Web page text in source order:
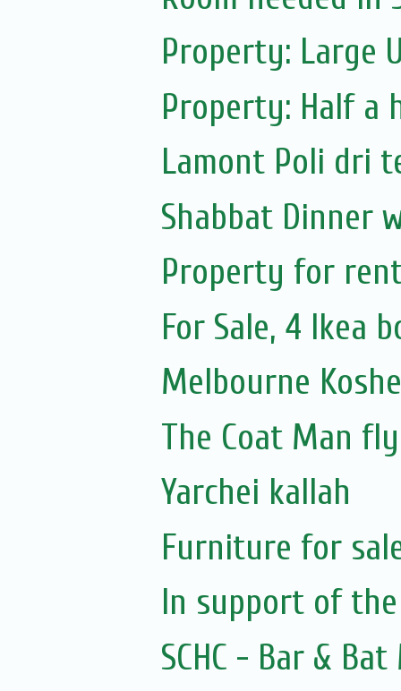
Property: Large
Property: Half a
Lamont Poli dri
Shabbat Dinner
Property for
For Sale, 4 Ikea
Melbourne
The Coat Man
Yarchei kallah
Furniture for
In support of the
SCHC - Bar &